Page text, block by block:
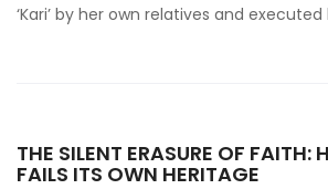
‘Kari’ by her own relatives and
THE SILENT ERASURE OF FAITH:
FAILS ITS OWN HERITAGE